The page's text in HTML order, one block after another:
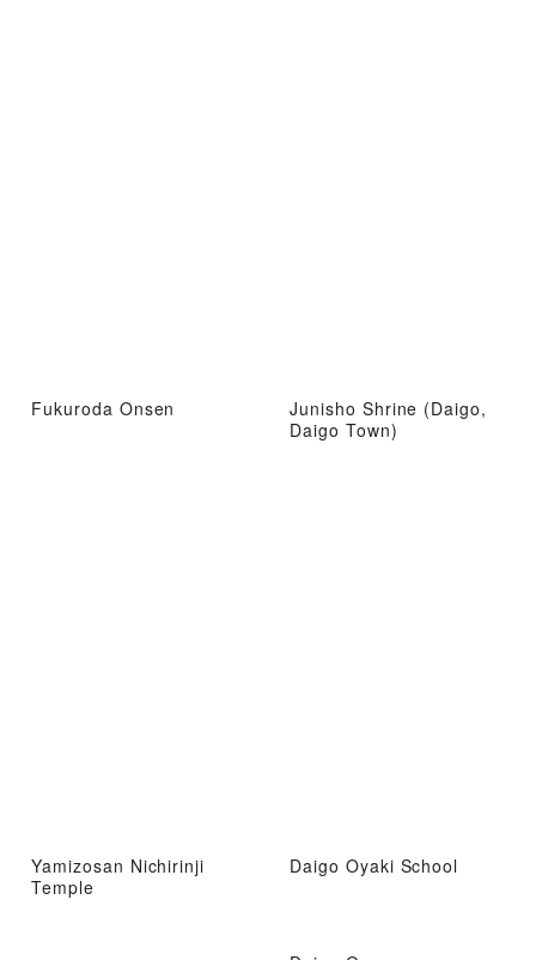
Fukuroda Onsen
Junisho Shrine (Daigo,
Daigo Town)
Yamizosan Nichirinji
Temple
Daigo Oyaki School